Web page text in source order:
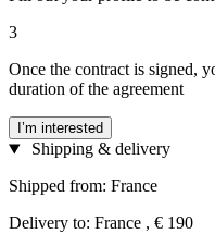
3
Once the contract is signed,
duration of the agreement
I’m interested
Shipping & delivery
Shipped from: France
Delivery to: France , € 190